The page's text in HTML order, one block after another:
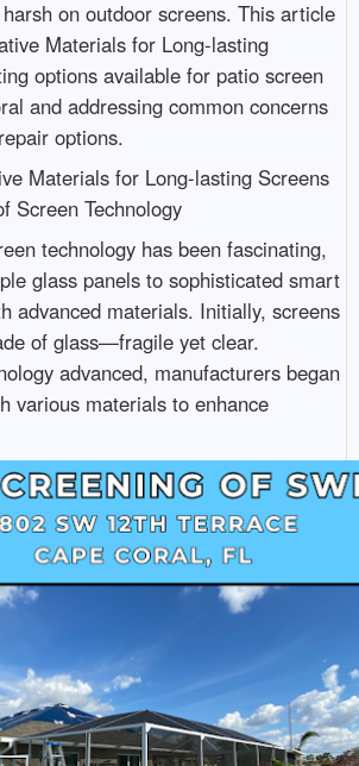
on outdoor screens. This article
Materials for Long-lasting
options available for patio screen
and addressing common concerns
options.
Materials for Long-lasting Screens
Screen Technology
technology has been fascinating,
glass panels to sophisticated smart
advanced materials. Initially, screens
of glass—fragile yet clear.
advanced, manufacturers began
various materials to enhance